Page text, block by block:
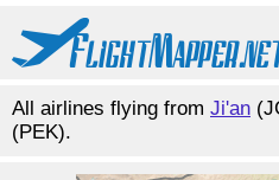
All airlines flying from Ji'an
(PEK).